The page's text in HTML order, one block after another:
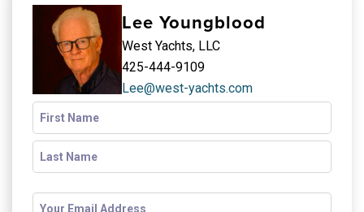
Lee Youngblood
West Yachts, LLC
425-444-9109
Lee@west-yachts.com
Name (Required)
Email (Required)